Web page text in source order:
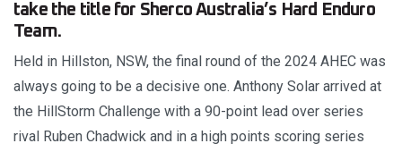
take the title for Sherco Australia’s Hard Enduro
Team.
Held in Hillston, NSW, the final round of the 2024 AHEC was
always going to be a decisive one. Anthony Solar arrived at
the HillStorm Challenge with a 90-point lead over series
rival Ruben Chadwick and in a high points scoring series